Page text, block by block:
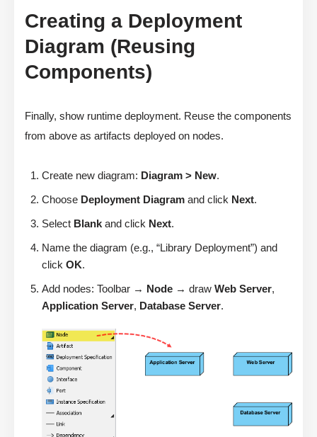
Creating a Deployment
Diagram (Reusing
Components)
Finally, show runtime deployment. Reuse the components
from above as artifacts deployed on nodes.
Create new diagram: Diagram > New.
Choose Deployment Diagram and click Next.
Select Blank and click Next.
Name the diagram (e.g., “Library Deployment”) and
click OK.
Add nodes: Toolbar → Node → draw Web Server,
Application Server, Database Server.